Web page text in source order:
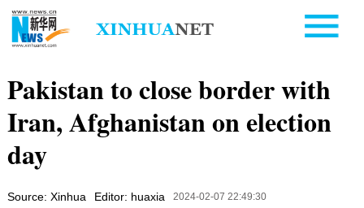
Pakistan to close border with
Iran, Afghanistan on election
day
Source: Xinhua Editor: huaxia 2024-02-07 22:49:30